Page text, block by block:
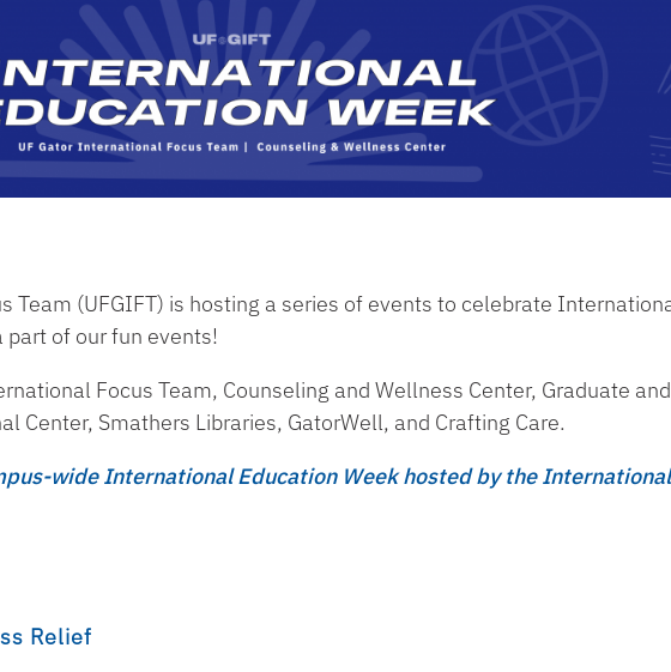
Team (UFGIFT) is hosting a series of events to celebrate
part of our fun events!
Focus Team, Counseling and Wellness Center, Graduate and
Center, Smathers Libraries, GatorWell, and Crafting Care.
wide International Education Week hosted by the International
Relief